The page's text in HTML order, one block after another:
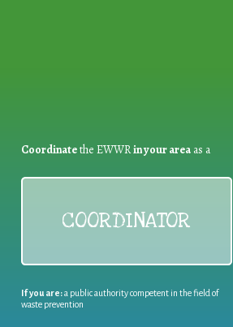
Coordinatethe EWWRin your areaas a
COORDINATOR
If you are:a public authority competent in the field of
waste prevention